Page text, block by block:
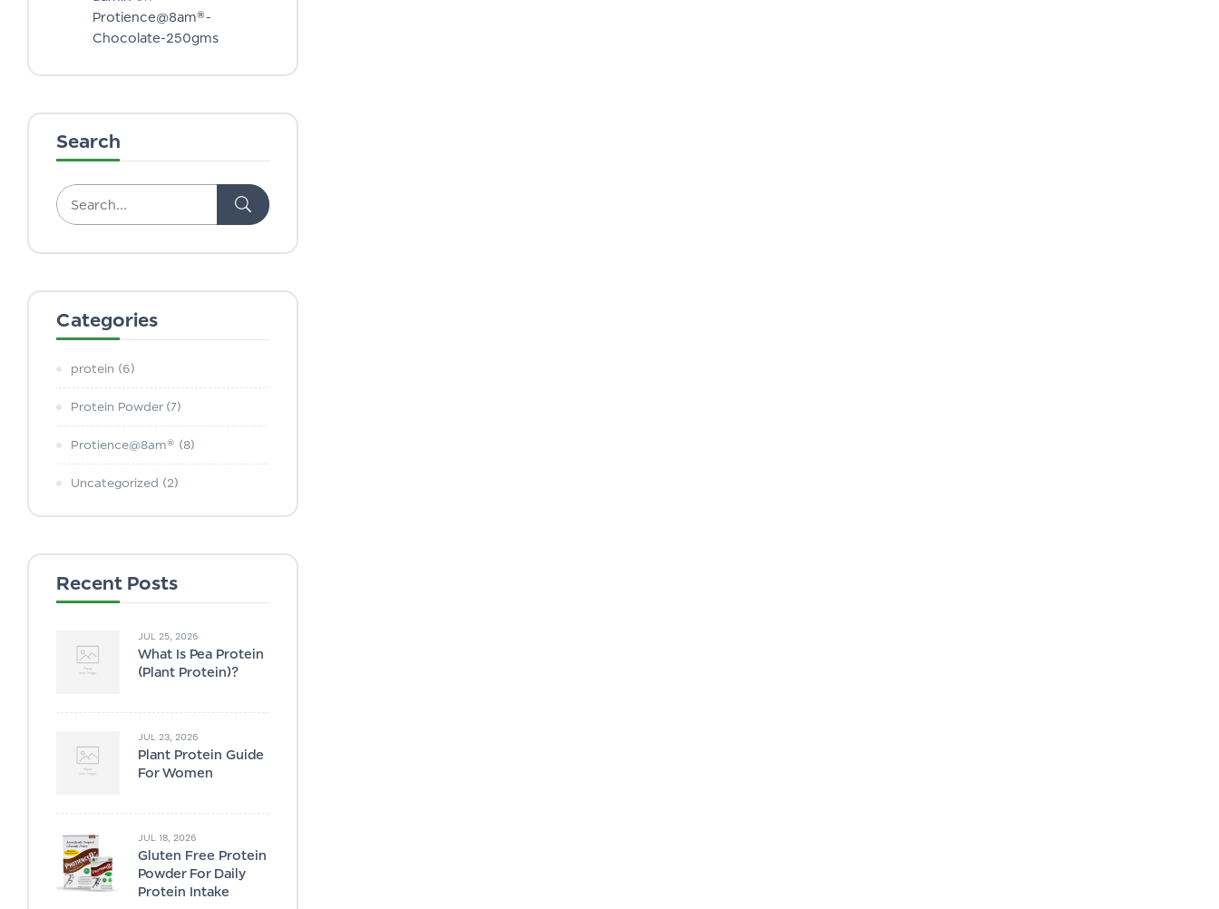
Protience@8am®-
Chocolate-250gms
Search
Categories
protein (6)
Protein Powder(7)
Protience@8am® (8)
Uncategorized (2)
Recent Posts
JUL 25, 2026
What Is Pea Protein
(plant Protein)?
JUL 23, 2026
Plant Protein Guide
For Women
JUL 18, 2026
Gluten Free Protein
Powder For Daily
Protein Intake